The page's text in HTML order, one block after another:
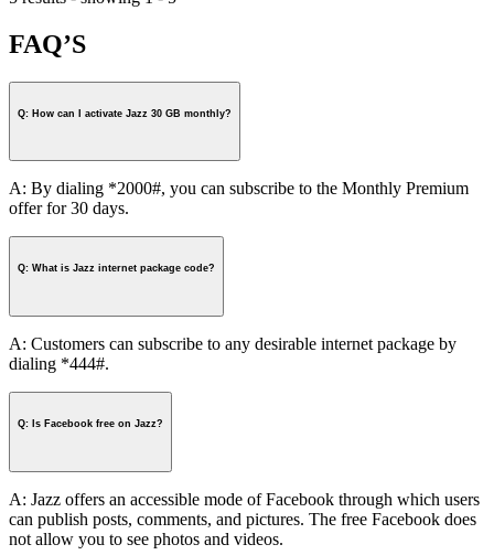
FAQ’S
Q: How can I activate Jazz 30 GB monthly?
A: By dialing *2000#, you can subscribe to the Monthly Premium
offer for 30 days.
Q: What is Jazz internet package code?
A: Customers can subscribe to any desirable internet package by
dialing *444#.
Q: Is Facebook free on Jazz?
A: Jazz offers an accessible mode of Facebook through which users
can publish posts, comments, and pictures. The free Facebook does
not allow you to see photos and videos.